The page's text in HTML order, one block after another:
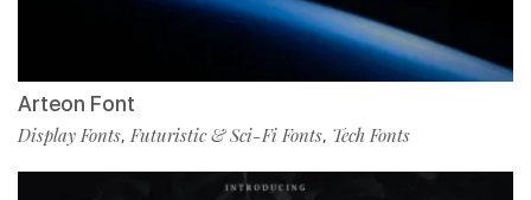
Arteon Font
Display Fonts,Futuristic & Sci-Fi Fonts, Tech Fonts